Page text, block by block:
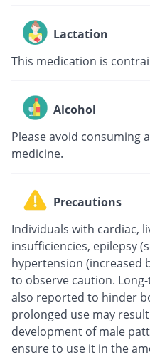
Lactation
This medication is
Alcohol
Please avoid consuming
medicine.
Precautions
Individuals with cardiac,
insufficiencies, epilepsy
hypertension (increased
to observe caution.
also reported to hinder
prolonged use may
development of male
ensure to use it in the